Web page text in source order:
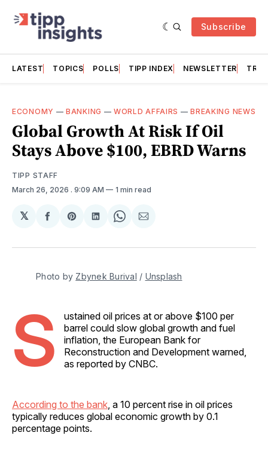
Subscribe
LATEST TOPICS POLLS TIPP INDEX NEWSLETTER
ECONOMY —BANKING —WORLD AFFAIRS —BREAKING NEWS
Global Growth At Risk If Oil
Stays Above $100, EBRD Warns
TIPP STAFF
March 26, 2026 . 9:09 AM 1 min read
𝕏
Share
Facebook
Share
Pinterest
Share
LinkedIn
Share
WhatsApp
Share
Email
Photo by Zbynek Burival / Unsplash
S
ustained oil prices at or above $100 per
barrel could slow global growth and fuel
inflation, the European Bank for
Reconstruction and Development warned,
as reported by CNBC.
According to the bank , a 10 percent rise in oil prices
typically reduces global economic growth by 0.1
percentage points.